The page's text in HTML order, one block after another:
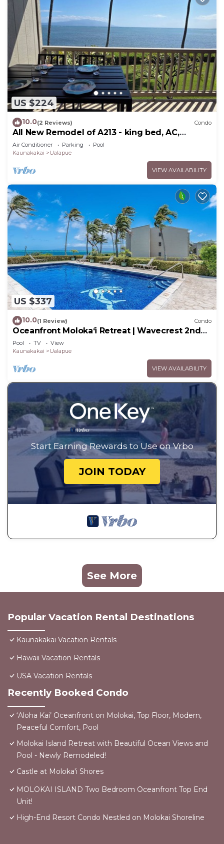
US $224
10.0(2 Reviews) Condo
All New Remodel of A213 - king bed, AC,
kayaks, beach gear, pickleball and more!
Air Conditioner Parking
Pool
Kaunakakai
Ualapue
VIEW AVAILABILITY
US $337
10.0(1 Review) Condo
Oceanfront Moloka‘i Retreat | Wavecrest 2nd
Floor
Pool TV
View
Kaunakakai
Ualapue
VIEW AVAILABILITY
Start Earning Rewards to Use on Vrbo
JOIN TODAY
See More
Popular Vacation Rental Destinations
Kaunakakai Vacation Rentals
Hawaii Vacation Rentals
USA Vacation Rentals
Recently Booked Condo
‘Aloha Kai’ Oceanfront on Molokai, Top Floor, Modern,
Peaceful Comfort, Pool
Molokai Island Retreat with Beautiful Ocean Views and
Pool - Newly Remodeled!
Castle at Moloka'i Shores
MOLOKAI ISLAND Two Bedroom Oceanfront Top End
Unit!
High-End Resort Condo Nestled on Molokai Shoreline